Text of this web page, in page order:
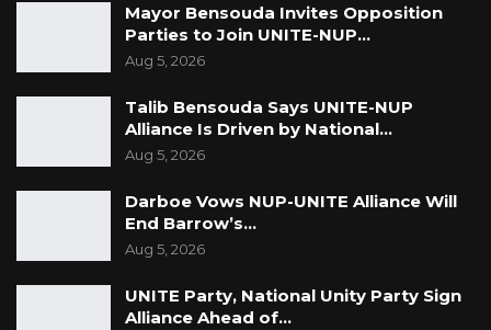
Mayor Bensouda Invites Opposition
Parties to Join UNITE-NUP…
Aug 5, 2026
Talib Bensouda Says UNITE-NUP
Alliance Is Driven by National…
Aug 5, 2026
Darboe Vows NUP-UNITE Alliance Will
End Barrow’s…
Aug 5, 2026
UNITE Party, National Unity Party Sign
Alliance Ahead of…